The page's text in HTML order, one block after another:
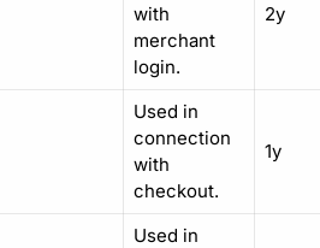
with
merchant
login.
2y
Used in
connection
with
checkout.
1y
Used in